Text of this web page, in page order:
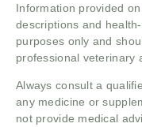
Information provided
descriptions and
purposes only and
professional veterinary
Always consult a
any medicine or
not provide medical